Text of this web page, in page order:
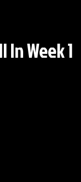
In Week 1